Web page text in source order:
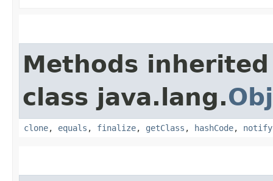
Methods
class java.lang.
clone, equals , finalize, getClass , hashCode, notify